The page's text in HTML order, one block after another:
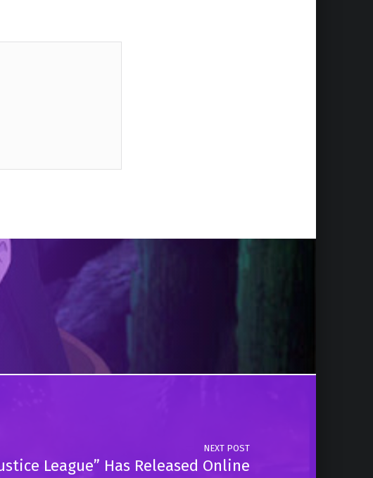
NEXT POST
League” Has Released Online